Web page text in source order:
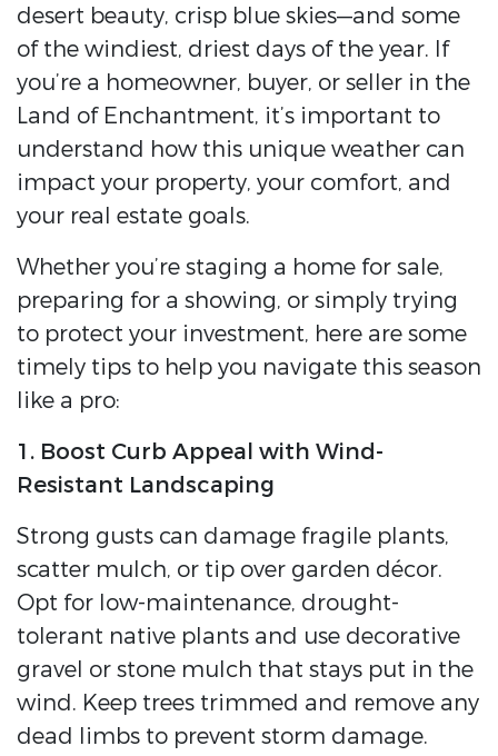
desert beauty, crisp blue skies—and some
of the windiest, driest days of the year. If
you’re a homeowner, buyer, or seller in the
Land of Enchantment, it’s important to
understand how this unique weather can
impact your property, your comfort, and
your real estate goals.
Whether you’re staging a home for sale,
preparing for a showing, or simply trying
to protect your investment, here are some
timely tips to help you navigate this season
like a pro:
1. Boost Curb Appeal with Wind-
Resistant Landscaping
Strong gusts can damage fragile plants,
scatter mulch, or tip over garden décor.
Opt for low-maintenance, drought-
tolerant native plants and use decorative
gravel or stone mulch that stays put in the
wind. Keep trees trimmed and remove any
dead limbs to prevent storm damage.